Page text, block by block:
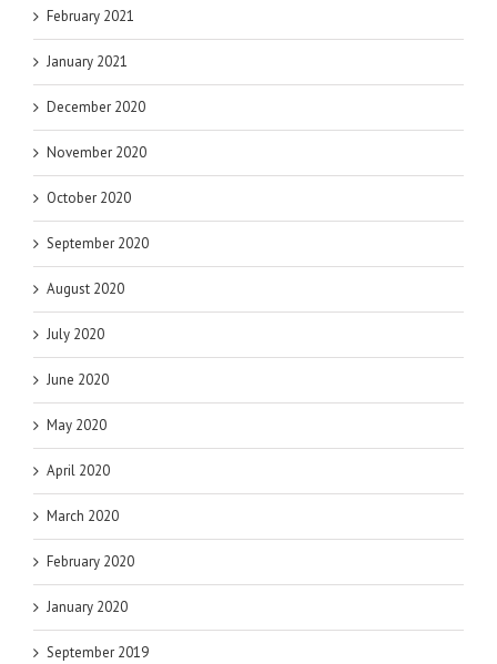
February 2021
January 2021
December 2020
November 2020
October 2020
September 2020
August 2020
July 2020
June 2020
May 2020
April 2020
March 2020
February 2020
January 2020
September 2019